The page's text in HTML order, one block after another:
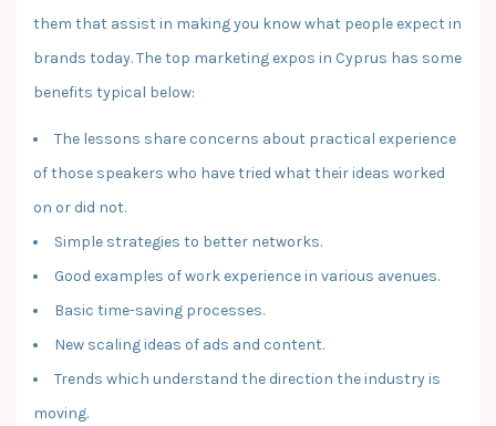
them that assist in making you know what people expect in
brands today. The top marketing expos in Cyprus has some
benefits typical below:
The lessons share concerns about practical experience
of those speakers who have tried what their ideas worked
on or did not.
Simple strategies to better networks.
Good examples of work experience in various avenues.
Basic time-saving processes.
New scaling ideas of ads and content.
Trends which understand the direction the industry is
moving.